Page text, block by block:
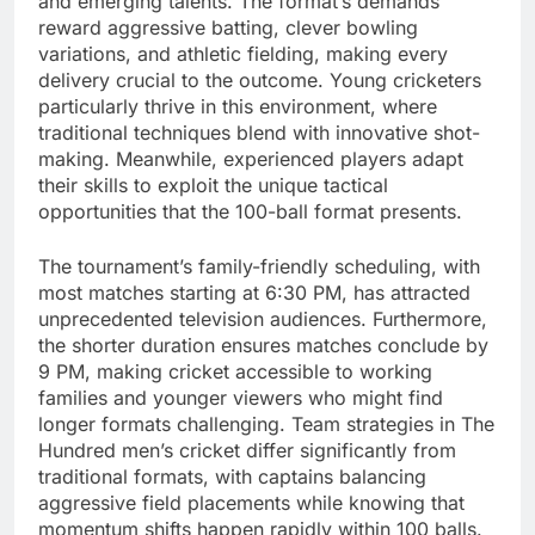
reward aggressive batting, clever bowling
variations, and athletic fielding, making every
delivery crucial to the outcome. Young cricketers
particularly thrive in this environment, where
traditional techniques blend with innovative shot-
making. Meanwhile, experienced players adapt
their skills to exploit the unique tactical
opportunities that the 100-ball format presents.
The tournament’s family-friendly scheduling, with
most matches starting at 6:30 PM, has attracted
unprecedented television audiences. Furthermore,
the shorter duration ensures matches conclude by
9 PM, making cricket accessible to working
families and younger viewers who might find
longer formats challenging. Team strategies in The
Hundred men’s cricket differ significantly from
traditional formats, with captains balancing
aggressive field placements while knowing that
momentum shifts happen rapidly within 100 balls.